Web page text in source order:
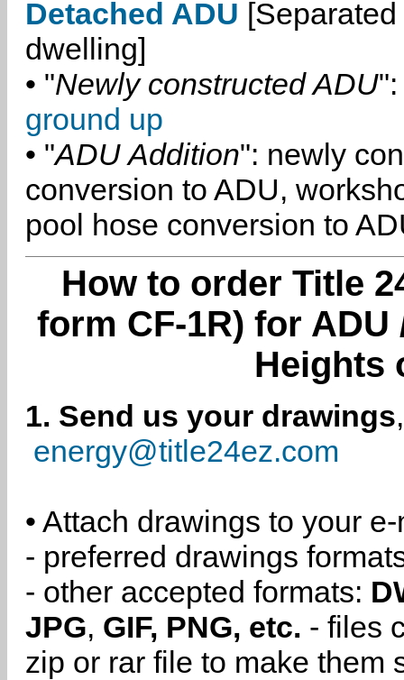
Detached ADU
dwelling]
• "Newly constructed ADU":
ground up
• "ADU Addition": newly
conversion to ADU,
pool hose conversion to
How to order Title
form CF-1R) for
Heights
1. Send us your drawings
energy@title24ez.com
• Attach drawings to your
- preferred drawings
- other accepted formats:
JPG, GIF, PNG, etc. - files
zip or rar file to make them